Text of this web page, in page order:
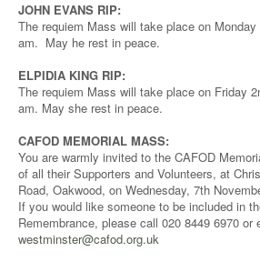
JOHN EVANS RIP:
The requiem Mass will take place on
am. May he rest in peace.
ELPIDIA KING RIP:
The requiem Mass will take place on Friday
am. May she rest in peace.
CAFOD MEMORIAL MASS:
You are warmly invited to the CAFOD
of all their Supporters and Volunteers, at
Road, Oakwood, on Wednesday, 7th
If you would like someone to be included in
Remembrance, please call 020 8449 6970 or
westminster@cafod.org.uk